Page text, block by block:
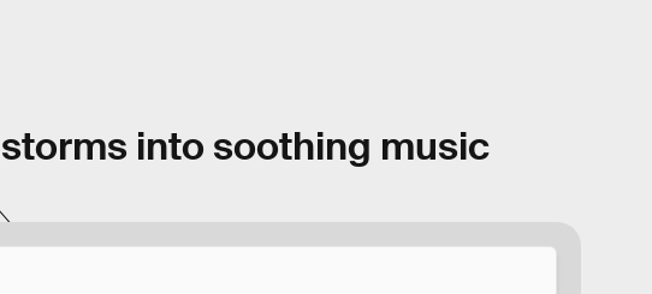
into soothing music